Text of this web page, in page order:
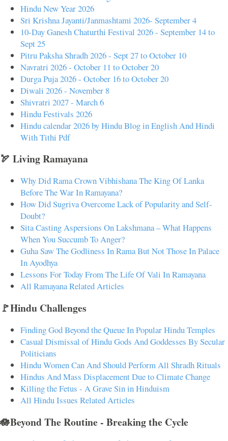
Hindu New Year 2026
Sri Krishna Jayanti/Janmashtami 2026- September 4
10-Day Ganesh Chaturthi Festival 2026 - September 14 to
Sept 25
Pitru Paksha Shradh 2026 - Sept 27 to October 10
Navratri 2026 - October 11 to October 20
Durga Puja 2026 - October 16 to October 20
Diwali 2026 - November 8
Shivratri 2027 - March 6
Hindu Festivals 2026
Hindu calendar 2026 by Hindu Blog in English And Hindi
With Tithi Pdf
🏹 Living Ramayana
Why Did Rama Crown Vibhishana The King Of Lanka
Before The War In Ramayana?
How Did Sugriva Overcome Lack of Popularity and Self-
Doubt?
Sita Casting Aspersions On Lakshmana – What Happens
When You Succumb To Anger?
Guha Saw The Godliness In Rama But Not Those In Palace
In Ayodhya
Lessons For Today From The Life Of Vali In Ramayana
All Ramayana Related Articles
🚩Hindu Challenges
Finding God Beyond the Queue In Popular Hindu Temples
Casual Dismissal of Hindu Gods And Goddesses By Secular
Politicians
Hindu Women Can And Should Perform All Shradh Rituals
Hindus And Mass Displacement Due to Climate Change
Killing the Fetus - A Grave Sin in Hinduism
All Hindu Issues Related Articles
🪷Beyond The Routine - Breaking the Cycle